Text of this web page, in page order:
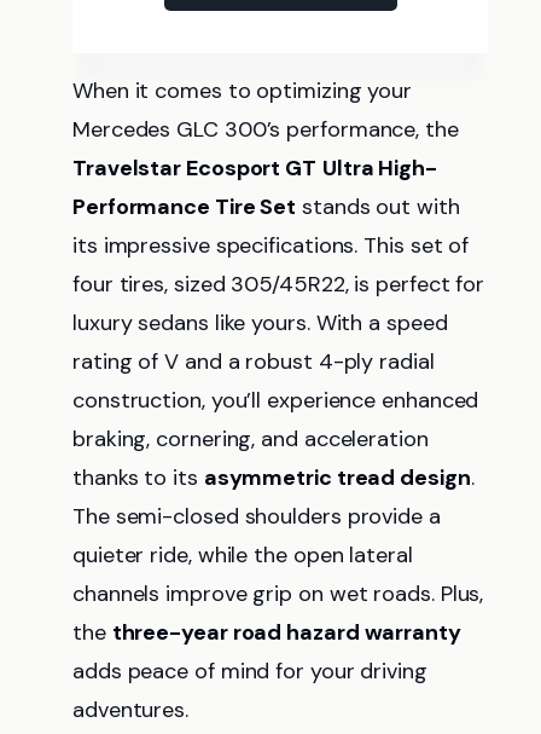
When it comes to optimizing your
Mercedes GLC 300’s performance, the
Travelstar Ecosport GT Ultra High-
Performance Tire Set stands out with
its impressive specifications. This set of
four tires, sized 305/45R22, is perfect for
luxury sedans like yours. With a speed
rating of V and a robust 4-ply radial
construction, you’ll experience enhanced
braking, cornering, and acceleration
thanks to its asymmetric tread design.
The semi-closed shoulders provide a
quieter ride, while the open lateral
channels improve grip on wet roads. Plus,
the three-year road hazard warranty
adds peace of mind for your driving
adventures.